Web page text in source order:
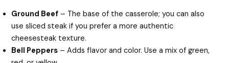
Ground Beef – The base of the casserole; you can also
use sliced steak if you prefer a more authentic
cheesesteak texture.
Bell Peppers – Adds flavor and color. Use a mix of green,